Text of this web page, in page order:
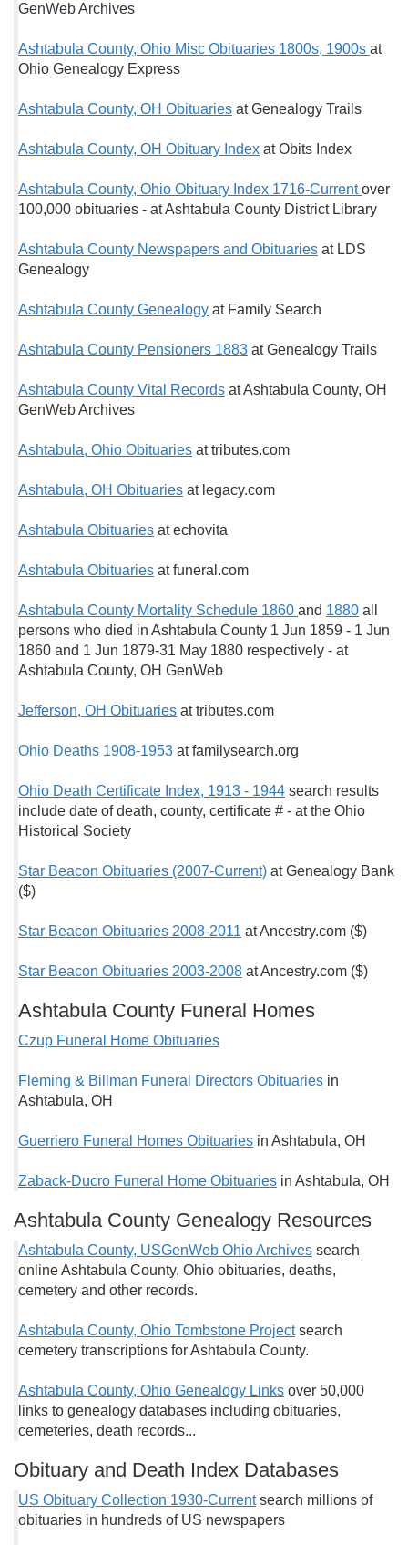
GenWeb Archives
Ashtabula County, Ohio Misc Obituaries 1800s, 1900s at
Ohio Genealogy Express
Ashtabula County, OH Obituaries at Genealogy Trails
Ashtabula County, OH Obituary Index at Obits Index
Ashtabula County, Ohio Obituary Index 1716-Currentover
100,000 obituaries - at Ashtabula County District Library
Ashtabula County Newspapers and Obituaries at LDS
Genealogy
Ashtabula County Genealogy at Family Search
Ashtabula County Pensioners 1883 at Genealogy Trails
Ashtabula County Vital Records at Ashtabula County, OH
GenWeb Archives
Ashtabula, Ohio Obituaries at tributes.com
Ashtabula, OH Obituaries at legacy.com
Ashtabula Obituaries at echovita
Ashtabula Obituaries at funeral.com
Ashtabula County Mortality Schedule 1860 and 1880 all
persons who died in Ashtabula County 1 Jun 1859 - 1 Jun
1860 and 1 Jun 1879-31 May 1880 respectively - at
Ashtabula County, OH GenWeb
Jefferson, OH Obituaries at tributes.com
Ohio Deaths 1908-1953 at familysearch.org
Ohio Death Certificate Index, 1913 - 1944 search results
include date of death, county, certificate # - at the Ohio
Historical Society
Star Beacon Obituaries (2007-Current) at Genealogy Bank
($)
Star Beacon Obituaries 2008-2011 at Ancestry.com ($)
Star Beacon Obituaries 2003-2008 at Ancestry.com ($)
Ashtabula County Funeral Homes
Czup Funeral Home Obituaries
Fleming & Billman Funeral Directors Obituaries in
Ashtabula, OH
Guerriero Funeral Homes Obituaries in Ashtabula, OH
Zaback-Ducro Funeral Home Obituaries in Ashtabula, OH
Ashtabula County Genealogy Resources
Ashtabula County, USGenWeb Ohio Archives search
online Ashtabula County, Ohio obituaries, deaths,
cemetery and other records.
Ashtabula County, Ohio Tombstone Project search
cemetery transcriptions for Ashtabula County.
Ashtabula County, Ohio Genealogy Links over 50,000
links to genealogy databases including obituaries,
cemeteries, death records...
Obituary and Death Index Databases
US Obituary Collection 1930-Currentsearch millions of
obituaries in hundreds of US newspapers